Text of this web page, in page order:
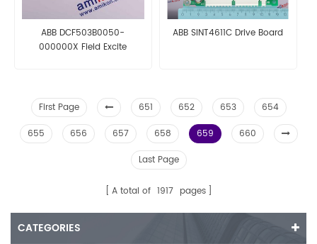
ABB DCF503B0050-
000000X Field Excite
ABB SINT4611C Drive Board
First Page 651 652 653
654
655
656 657 658 659
660
Last Page
A total of 1917 pages
CATEGORIES